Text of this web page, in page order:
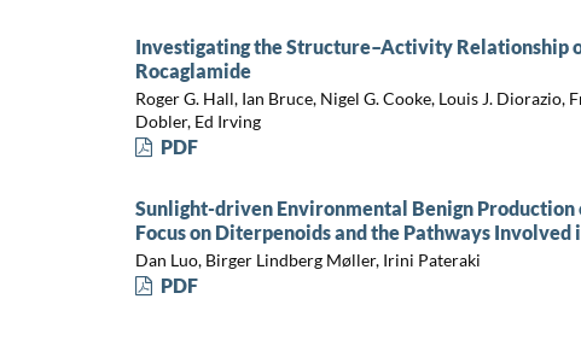
Investigating the Structure–Activity Relationship
Rocaglamide
Roger G. Hall, Ian Bruce, Nigel G. Cooke, Louis J. Diorazio,
Dobler, Ed Irving
PDF
Sunlight-driven Environmental Benign
Focus on Diterpenoids and the Pathways
Dan Luo, Birger Lindberg Møller, Irini Pateraki
PDF